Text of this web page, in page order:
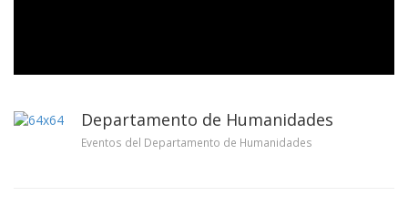
Departamento de Humanidades
Eventos del Departamento de Humanidades